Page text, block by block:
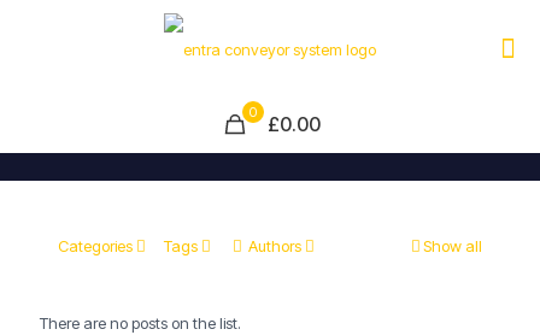
0 £0.00
Categories Tags Authors Show all
There are no posts on the list.